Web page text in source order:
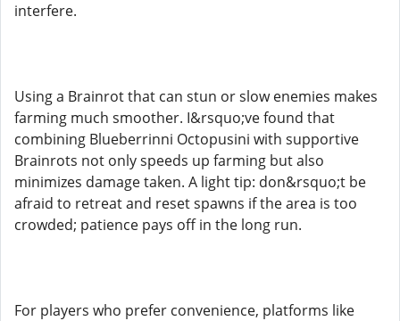
interfere.
Using a Brainrot that can stun or slow enemies makes
farming much smoother. I&rsquo;ve found that
combining Blueberrinni Octopusini with supportive
Brainrots not only speeds up farming but also
minimizes damage taken. A light tip: don&rsquo;t be
afraid to retreat and reset spawns if the area is too
crowded; patience pays off in the long run.
For players who prefer convenience, platforms like